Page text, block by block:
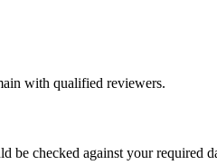
with qualified reviewers.
checked against your required